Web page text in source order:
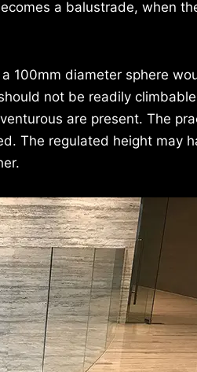
a balustrade, when
100mm diameter sphere
not be readily
are present. The
The regulated height may